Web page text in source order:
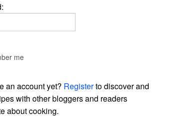
me
an account yet? Registerto discover and
with other bloggers and readers
about cooking.